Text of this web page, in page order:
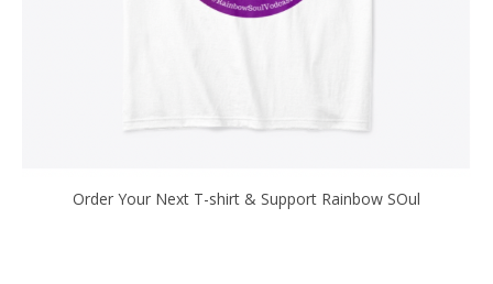
Order Your Next T-shirt & Support Rainbow SOul